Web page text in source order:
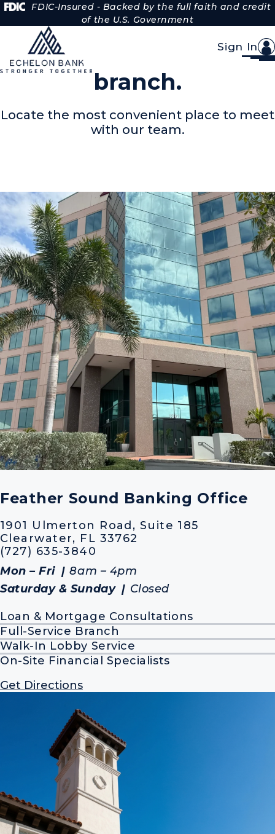
Skip to Content
FDIC-Insured - Backed by the full faith and credit
of the U.S. Government
Sign In
Find your nearest
branch.
Locate the most convenient place to meet
with our team.
Feather Sound Banking Office
1901 Ulmerton Road, Suite 185
Clearwater, FL 33762
(727) 635-3840
Mon – Fri
8am – 4pm
Saturday & Sunday
Closed
Loan & Mortgage Consultations
Full-Service Branch
Walk-In Lobby Service
On-Site Financial Specialists
Get Directions